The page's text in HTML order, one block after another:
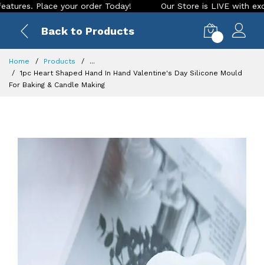
your order Today! Our Store is LIVE with exciting
Back to Products
Home Products
...
1pc Heart Shaped Hand In Hand Valentine's Day Silicone Mould
For Baking & Candle Making